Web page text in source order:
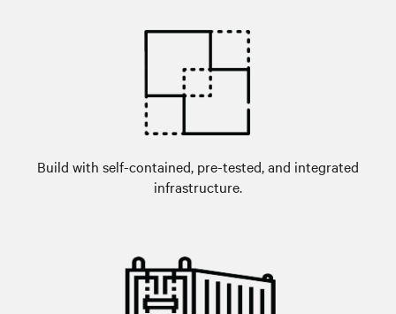
Build with self-contained, pre-tested, and integrated
infrastructure.